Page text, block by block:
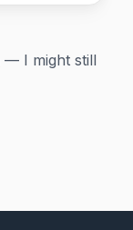
— I might still